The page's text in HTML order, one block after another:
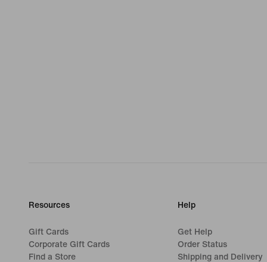
Resources
Gift Cards
Corporate Gift Cards
Find a Store
Help
Get Help
Order Status
Shipping and Delivery